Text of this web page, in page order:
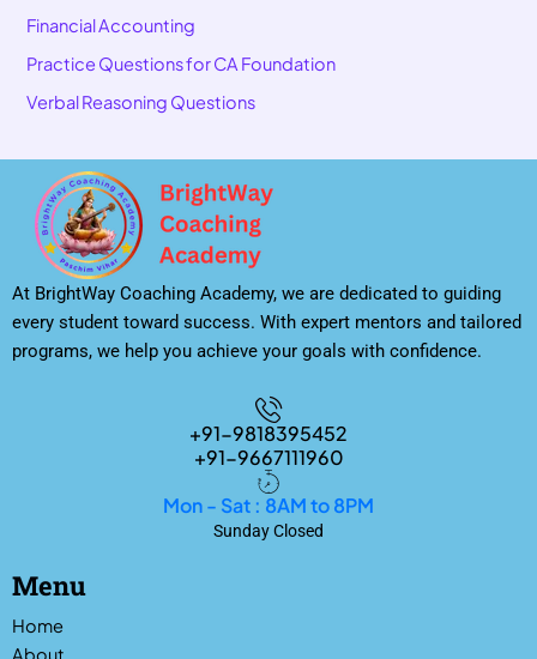
Financial Accounting
Practice Questions for CA Foundation
Verbal Reasoning Questions
At BrightWay Coaching Academy, we are dedicated to guiding
every student toward success. With expert mentors and tailored
programs, we help you achieve your goals with confidence.
+91-9818395452
+91-9667111960
Mon - Sat : 8AM to 8PM
Sunday Closed
Menu
Home
About